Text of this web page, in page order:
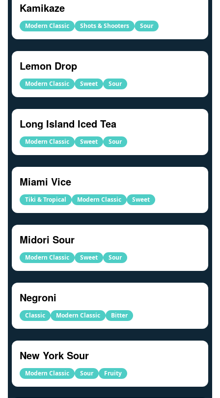
Kamikaze
Modern Classic Shots & Shooters Sour
Lemon Drop
Modern Classic Sweet Sour
Long Island Iced Tea
Modern Classic Sweet Sour
Miami Vice
Tiki & Tropical Modern Classic Sweet
Midori Sour
Modern Classic Sweet Sour
Negroni
Classic Modern Classic Bitter
New York Sour
Modern Classic Sour Fruity